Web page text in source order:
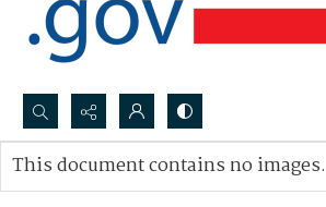
Search...
Advanced search
This document contains no images.